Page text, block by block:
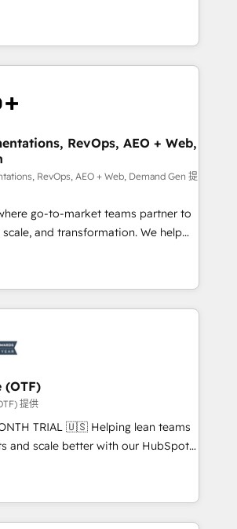
| 1,000+ Five-Star Reviews
Our unified ecosystem
divisions Globalia (AI &
Success Media (Paid Media),
official home for all three brands. 🔄
powered by Globalia’s
adoption. 📈 Revenue
via Point Success Media. -
of Breeze AI and custom agents
- 8 platform
deep HIPAA-compliance
RevOps, AEO + Web,
RevOps, AEO + Web, Demand Gen 提
go-to-market teams partner to
and transformation. We help
HubSpot’s AI-powered
and operationalize HubSpot’s
framework through expert-led
agents, and purpose-built apps,
& ABM: Drive pipeline with inbound,
👩‍💻Web Design:
websites with UX, messaging,
that drive results. 🤖AI
with tailored AI services. 🧩
HubSpot with custom
(OTF)
提供
🇺🇸 Helping lean teams
and scale better with our HubSpot
You' Services. 🚀 Who We
- Reduce no-shows - Improve
rates - Scale with less